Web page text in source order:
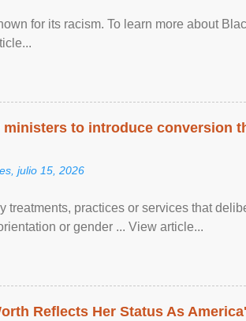
for its racism. To learn more about
ministers to introduce conversion
julio 15, 2026
treatments, practices or services that
or gender ... View article...
Reflects Her Status As